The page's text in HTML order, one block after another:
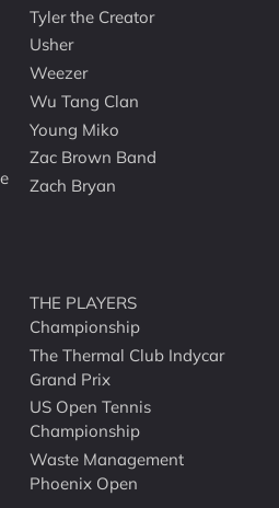
Tyler the Creator
Usher
Weezer
Wu Tang Clan
Young Miko
Zac Brown Band
Zach Bryan
THE PLAYERS
Championship
The Thermal Club Indycar
Grand Prix
US Open Tennis
Championship
Waste Management
Phoenix Open